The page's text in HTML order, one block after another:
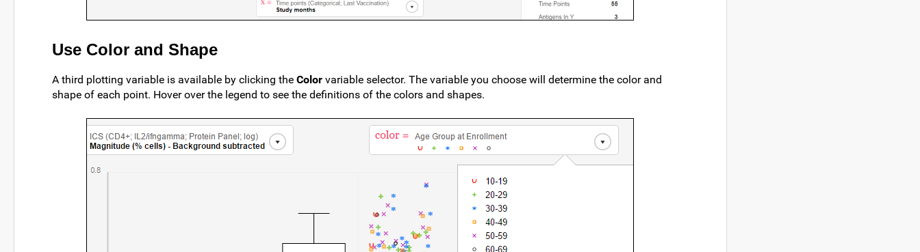
Use Color and Shape
A third plotting variable is available by clicking the Color variable selector. The variable you choose will determine the color and
shape of each point. Hover over the legend to see the definitions of the colors and shapes.